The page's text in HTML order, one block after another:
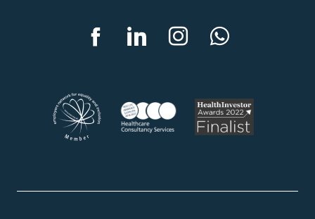
FacebookLinkedInInstagramWhatsApp